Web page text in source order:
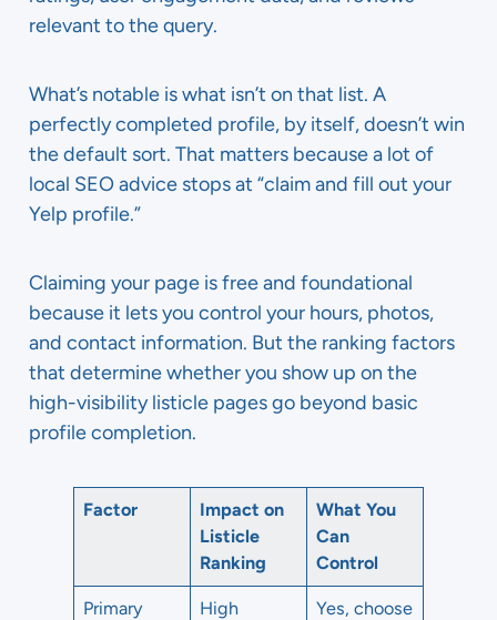
relevant to the query.
What’s notable is what isn’t on that list. A
perfectly completed profile, by itself, doesn’t win
the default sort. That matters because a lot of
local SEO advice stops at “claim and fill out your
Yelp profile.”
Claiming your page is free and foundational
because it lets you control your hours, photos,
and contact information. But the ranking factors
that determine whether you show up on the
high-visibility listicle pages go beyond basic
profile completion.
Factor
Impact on
Listicle
Ranking
What You
Can
Control
Primary
High
Yes, choose